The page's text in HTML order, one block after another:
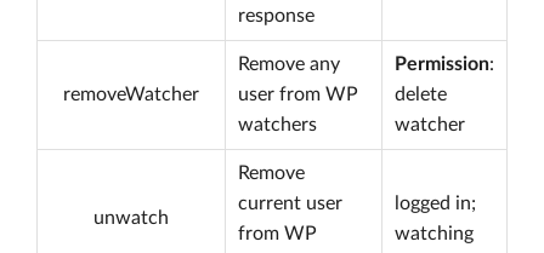
response
removeWatcher
Remove any
user from WP
watchers
Permission:
delete
watcher
unwatch
Remove
current user
from WP
logged in;
watching